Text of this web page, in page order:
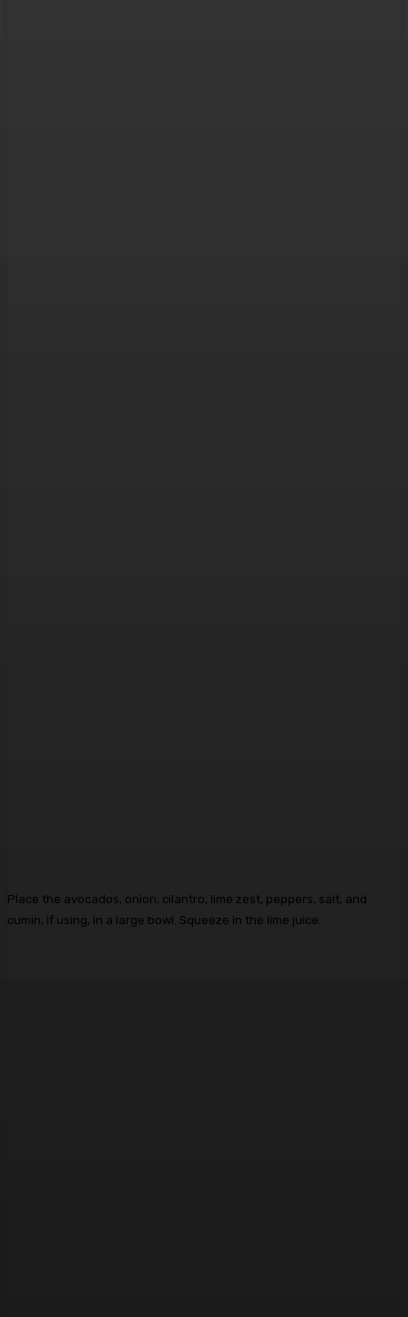
Place the avocados, onion, cilantro, lime zest, peppers, salt, and
cumin, if using, in a large bowl. Squeeze in the lime juice.